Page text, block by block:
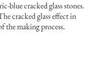
blue cracked glass stones.
cracked glass effect in
the making process.